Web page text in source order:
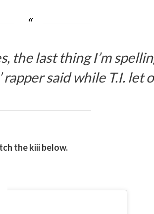
the last thing I’m
rapper said while T.I. let
the kiii below.